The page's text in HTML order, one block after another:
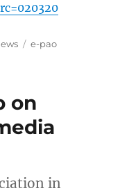
Tags
e-pao
on
in